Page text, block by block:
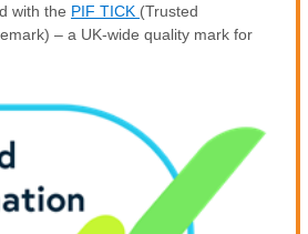
with the PIF TICK (Trusted
– a UK-wide quality mark for